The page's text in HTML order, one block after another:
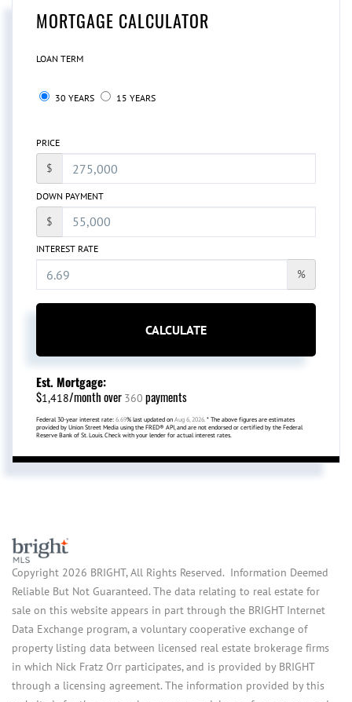
MORTGAGE CALCULATOR
LOAN TERM
30 YEARS 15 YEARS
PRICE
$
DOWN PAYMENT
$
INTEREST RATE
%
CALCULATE
Est. Mortgage:
$1,418/month over 360 payments
Federal 30-year interest rate: 6.69% last updated on Aug 6, 2026. * The above figures are estimates
provided by Union Street Media using the FRED® API, and are not endorsed or certified by the Federal
Reserve Bank of St. Louis. Check with your lender for actual interest rates.
Copyright 2026 BRIGHT, All Rights Reserved. Information Deemed
Reliable But Not Guaranteed. The data relating to real estate for
sale on this website appears in part through the BRIGHT Internet
Data Exchange program, a voluntary cooperative exchange of
property listing data between licensed real estate brokerage firms
in which Nick Fratz Orr participates, and is provided by BRIGHT
through a licensing agreement. The information provided by this